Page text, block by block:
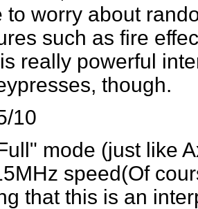
to worry about
such as fire
really powerful
though.
10
mode (just like
speed(Of
that this is an